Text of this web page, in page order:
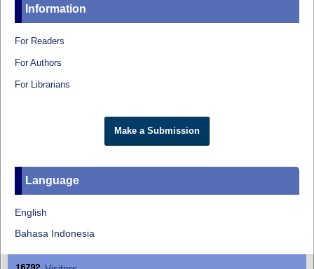
Information
For Readers
For Authors
For Librarians
Make a Submission
Language
English
Bahasa Indonesia